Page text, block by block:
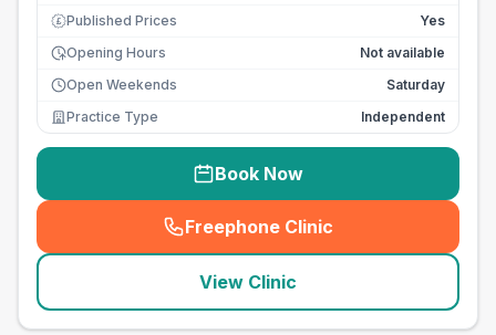
£ Published Prices
Yes
Opening Hours
Not available
Open Weekends
Saturday
Practice Type
Independent
Book Now
Freephone Clinic
(seo_lab_card_freephone
View Clinic